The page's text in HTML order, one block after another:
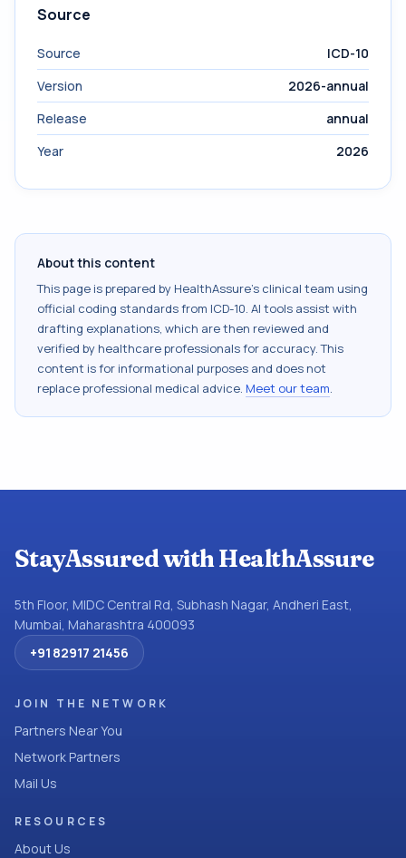
Source
Source
ICD-10
Version
2026-annual
Release
annual
Year
2026
About this content
This page is prepared by HealthAssure's clinical team using
official coding standards from ICD-10. AI tools assist with
drafting explanations, which are then reviewed and
verified by healthcare professionals for accuracy. This
content is for informational purposes and does not
replace professional medical advice. Meet our team.
StayAssured with HealthAssure
5th Floor, MIDC Central Rd, Subhash Nagar, Andheri East,
Mumbai, Maharashtra 400093
+91 82917 21456
JOIN THE NETWORK
Partners Near You
Network Partners
Mail Us
RESOURCES
About Us